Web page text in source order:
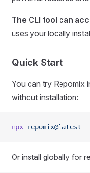
The CLI tool can
uses your locally
Quick Start
You can try Repomix
without installation:
npx repomix@latest
Or install globally for